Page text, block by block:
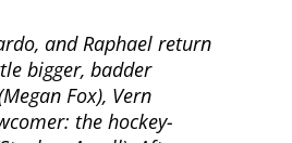
and Raphael return
bigger, badder
Fox), Vern
the hockey-